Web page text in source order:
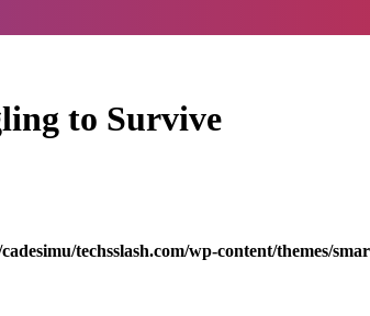
to Survive
techsslash.com/wp-content/themes/